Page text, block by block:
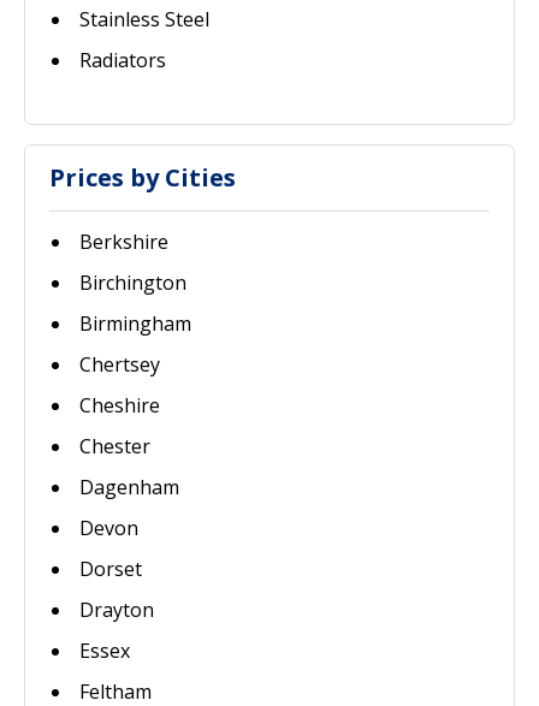
Stainless Steel
Radiators
Prices by Cities
Berkshire
Birchington
Birmingham
Chertsey
Cheshire
Chester
Dagenham
Devon
Dorset
Drayton
Essex
Feltham